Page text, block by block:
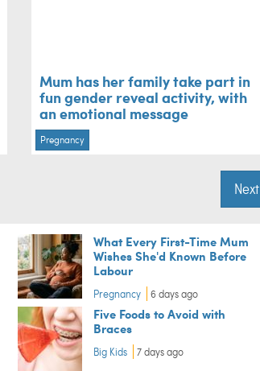
Mum has her family take part in
fun gender reveal activity, with
an emotional message
Pregnancy
Next
What Every First-Time Mum
Wishes She'd Known Before
Labour
Pregnancy 6 days ago
Five Foods to Avoid with
Braces
Big Kids 7 days ago